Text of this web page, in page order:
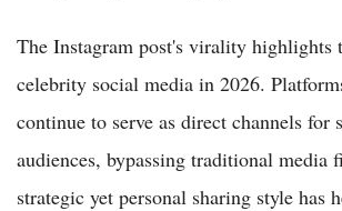
The Instagram post's virality highlights
celebrity social media in 2026.
continue to serve as direct channels for
audiences, bypassing traditional media
strategic yet personal sharing style has